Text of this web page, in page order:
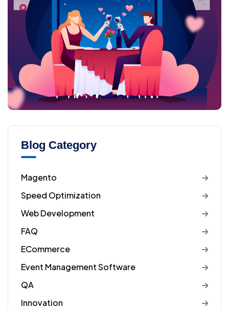
Blog Category
Magento
Speed Optimization
Web Development
FAQ
ECommerce
Event Management Software
QA
Innovation